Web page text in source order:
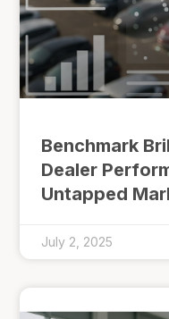
Benchmark
Dealer
Untapped
July 2, 2025